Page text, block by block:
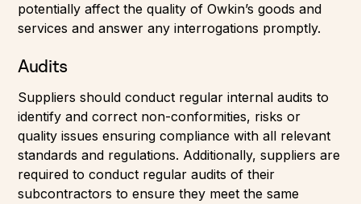
potentially affect the quality of Owkin’s goods and
services and answer any interrogations promptly.
Audits
Suppliers should conduct regular internal audits to
identify and correct non-conformities, risks or
quality issues ensuring compliance with all relevant
standards and regulations. Additionally, suppliers are
required to conduct regular audits of their
subcontractors to ensure they meet the same